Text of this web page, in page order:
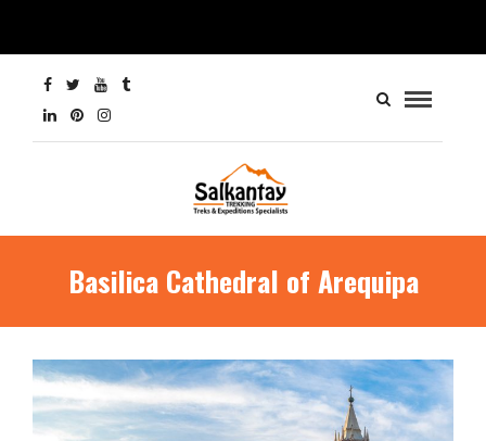
Basilica Cathedral of Arequipa